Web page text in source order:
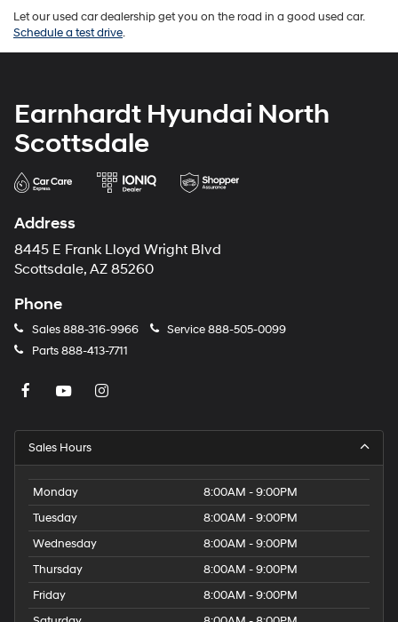
Let our used car dealership get you on the road in a good used car.
Schedule a test drive.
Earnhardt Hyundai North
Scottsdale
Address
8445 E Frank Lloyd Wright Blvd
Scottsdale, AZ 85260
Phone
Sales888-316-9966 Service888-505-0099
Parts888-413-7711
Sales Hours
Monday
8:00AM - 9:00PM
Tuesday
8:00AM - 9:00PM
Wednesday
8:00AM - 9:00PM
Thursday
8:00AM - 9:00PM
Friday
8:00AM - 9:00PM